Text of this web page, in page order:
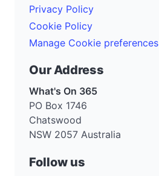
Privacy Policy
Cookie Policy
Manage Cookie preferences
Our Address
What's On 365
PO Box 1746
Chatswood
NSW 2057 Australia
Follow us